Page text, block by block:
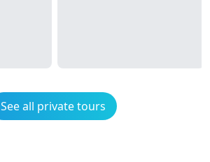
See all private tours